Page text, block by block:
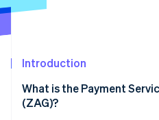
Stripe Sessions 2026
Watch now
Introduction
What is the Payment
(ZAG)?